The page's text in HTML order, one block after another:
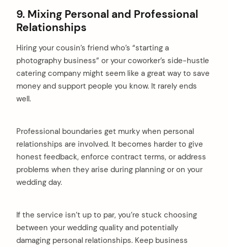
9. Mixing Personal and Professional
Relationships
Hiring your cousin’s friend who’s “starting a
photography business” or your coworker’s side-hustle
catering company might seem like a great way to save
money and support people you know. It rarely ends
well.
Professional boundaries get murky when personal
relationships are involved. It becomes harder to give
honest feedback, enforce contract terms, or address
problems when they arise during planning or on your
wedding day.
If the service isn’t up to par, you’re stuck choosing
between your wedding quality and potentially
damaging personal relationships. Keep business